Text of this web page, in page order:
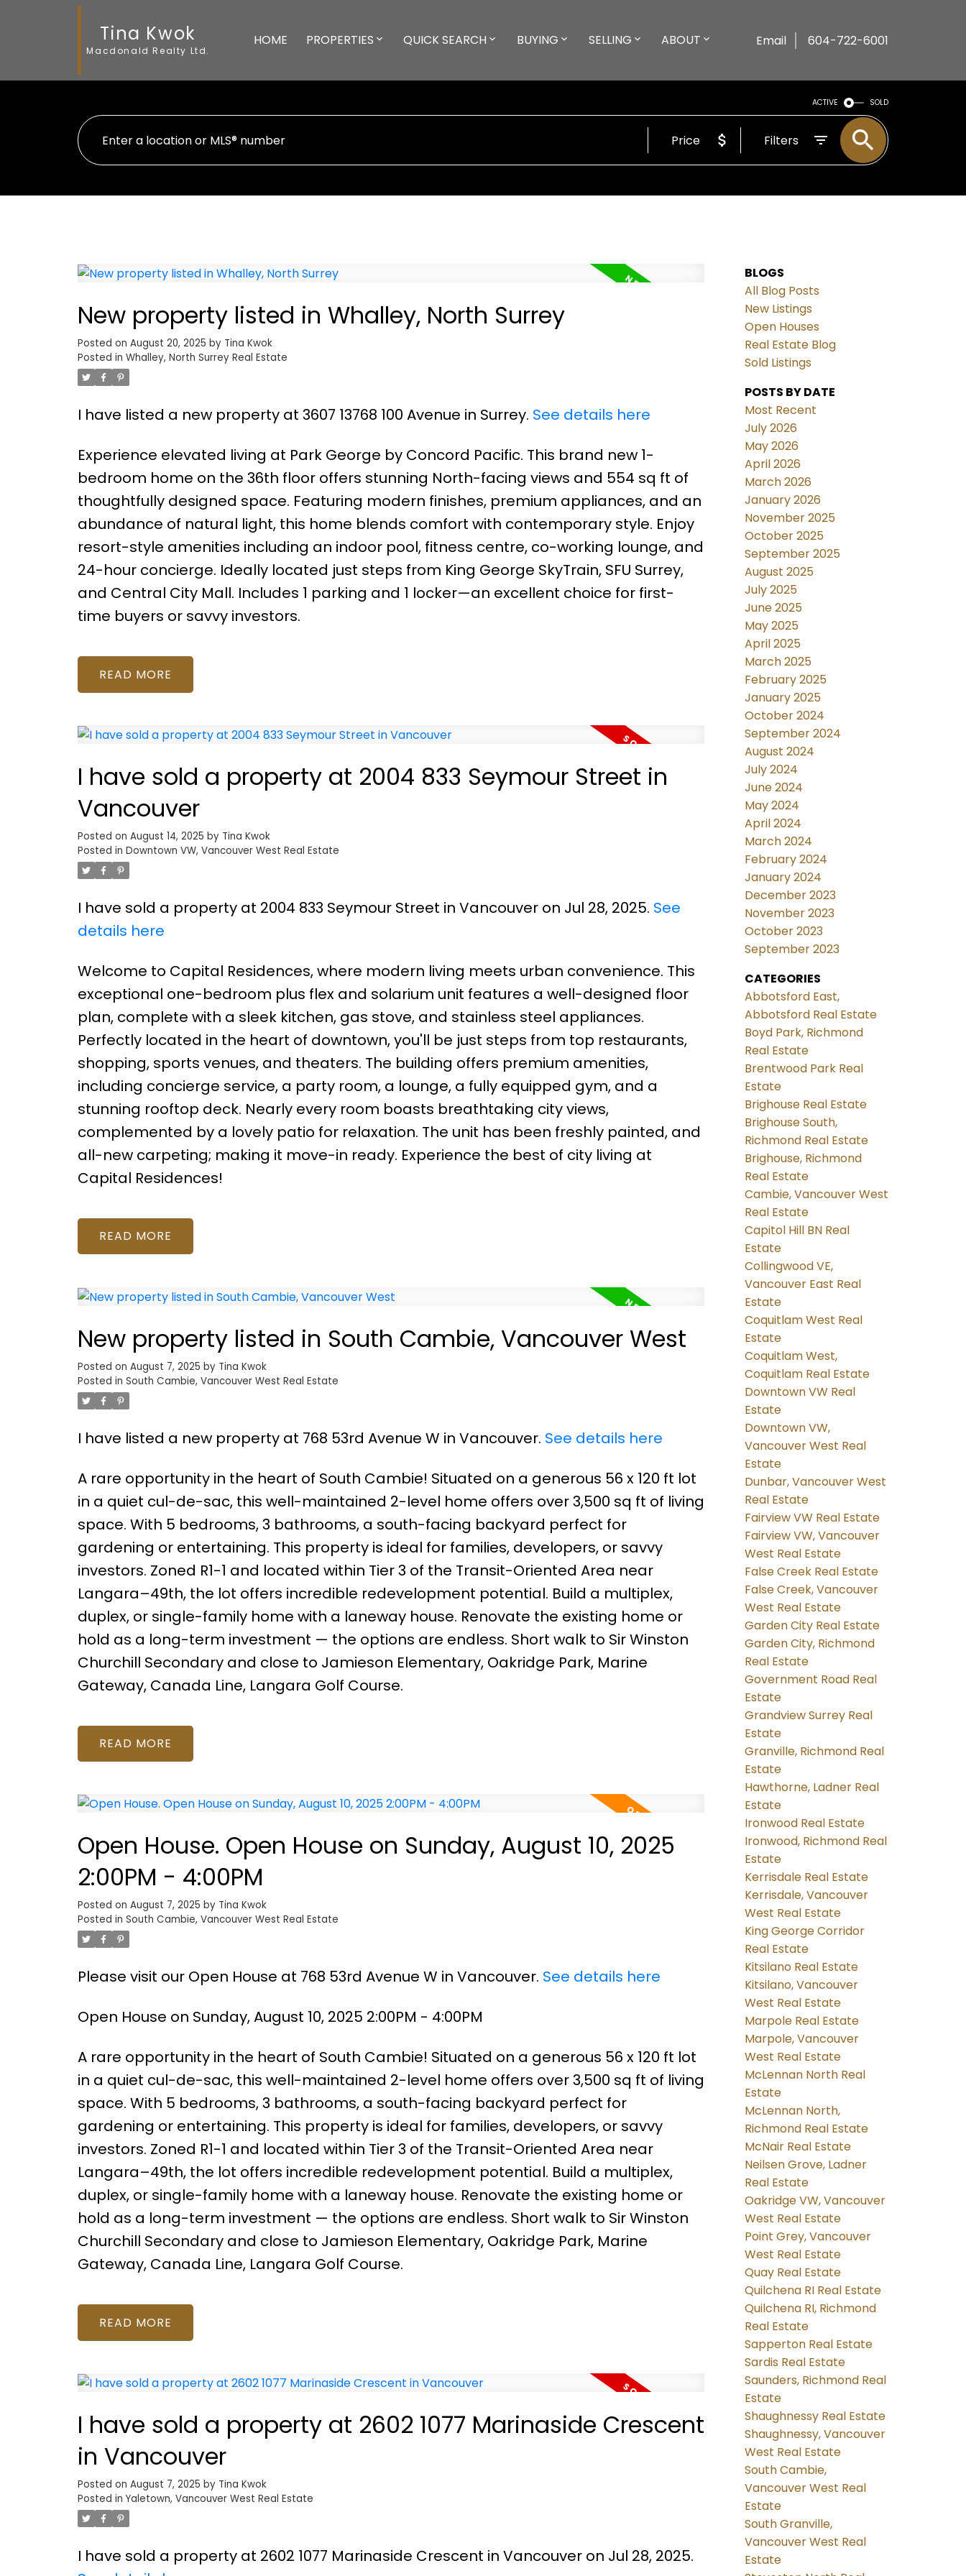
Tina Kwok
Macdonald Realty Ltd.
HOME PROPERTIES QUICK SEARCH BUYING SELLING ABOUT Email 604-722-6001
ACTIVE SOLD
Price Filters
New property listed in Whalley, North Surrey
Posted on August 20, 2025 by Tina Kwok
Posted in Whalley, North Surrey Real Estate
I have listed a new property at 3607 13768 100 Avenue in Surrey. See details here
Experience elevated living at Park George by Concord Pacific. This brand new 1-
bedroom home on the 36th floor offers stunning North-facing views and 554 sq ft of
thoughtfully designed space. Featuring modern finishes, premium appliances, and an
abundance of natural light, this home blends comfort with contemporary style. Enjoy
resort-style amenities including an indoor pool, fitness centre, co-working lounge, and
24-hour concierge. Ideally located just steps from King George SkyTrain, SFU Surrey,
and Central City Mall. Includes 1 parking and 1 locker—an excellent choice for first-
time buyers or savvy investors.
READ
I have sold a property at 2004 833 Seymour Street in
Vancouver
Posted on August 14, 2025 by Tina Kwok
Posted in Downtown VW, Vancouver West Real Estate
I have sold a property at 2004 833 Seymour Street in Vancouver on Jul 28, 2025. See
details here
Welcome to Capital Residences, where modern living meets urban convenience. This
exceptional one-bedroom plus flex and solarium unit features a well-designed floor
plan, complete with a sleek kitchen, gas stove, and stainless steel appliances.
Perfectly located in the heart of downtown, you'll be just steps from top restaurants,
shopping, sports venues, and theaters. The building offers premium amenities,
including concierge service, a party room, a lounge, a fully equipped gym, and a
stunning rooftop deck. Nearly every room boasts breathtaking city views,
complemented by a lovely patio for relaxation. The unit has been freshly painted, and
all-new carpeting; making it move-in ready. Experience the best of city living at
Capital Residences!
READ
New property listed in South Cambie, Vancouver West
Posted on August 7, 2025 by Tina Kwok
Posted in South Cambie, Vancouver West Real Estate
I have listed a new property at 768 53rd Avenue W in Vancouver. See details here
A rare opportunity in the heart of South Cambie! Situated on a generous 56 x 120 ft lot
in a quiet cul-de-sac, this well-maintained 2-level home offers over 3,500 sq ft of living
space. With 5 bedrooms, 3 bathrooms, a south-facing backyard perfect for
gardening or entertaining. This property is ideal for families, developers, or savvy
investors. Zoned R1-1 and located within Tier 3 of the Transit-Oriented Area near
Langara–49th, the lot offers incredible redevelopment potential. Build a multiplex,
duplex, or single-family home with a laneway house. Renovate the existing home or
hold as a long-term investment — the options are endless. Short walk to Sir Winston
Churchill Secondary and close to Jamieson Elementary, Oakridge Park, Marine
Gateway, Canada Line, Langara Golf Course.
READ
Open House. Open House on Sunday, August 10, 2025
2:00PM - 4:00PM
Posted on August 7, 2025 by Tina Kwok
Posted in South Cambie, Vancouver West Real Estate
Please visit our Open House at 768 53rd Avenue W in Vancouver. See details here
Open House on Sunday, August 10, 2025 2:00PM - 4:00PM
A rare opportunity in the heart of South Cambie! Situated on a generous 56 x 120 ft lot
in a quiet cul-de-sac, this well-maintained 2-level home offers over 3,500 sq ft of living
space. With 5 bedrooms, 3 bathrooms, a south-facing backyard perfect for
gardening or entertaining. This property is ideal for families, developers, or savvy
investors. Zoned R1-1 and located within Tier 3 of the Transit-Oriented Area near
Langara–49th, the lot offers incredible redevelopment potential. Build a multiplex,
duplex, or single-family home with a laneway house. Renovate the existing home or
hold as a long-term investment — the options are endless. Short walk to Sir Winston
Churchill Secondary and close to Jamieson Elementary, Oakridge Park, Marine
Gateway, Canada Line, Langara Golf Course.
READ
I have sold a property at 2602 1077 Marinaside Crescent
in Vancouver
Posted on August 7, 2025 by Tina Kwok
Posted in Yaletown, Vancouver West Real Estate
I have sold a property at 2602 1077 Marinaside Crescent in Vancouver on Jul 28, 2025.
BLOGS
All Blog Posts
New Listings
Open Houses
Real Estate Blog
Sold Listings
POSTS BY DATE
Most Recent
July 2026
May 2026
April 2026
March 2026
January 2026
November 2025
October 2025
September 2025
August 2025
July 2025
June 2025
May 2025
April 2025
March 2025
February 2025
January 2025
October 2024
September 2024
August 2024
July 2024
June 2024
May 2024
April 2024
March 2024
February 2024
January 2024
December 2023
November 2023
October 2023
September 2023
CATEGORIES
Abbotsford East,
Abbotsford Real Estate
Boyd Park, Richmond
Real Estate
Brentwood Park Real
Estate
Brighouse Real Estate
Brighouse South,
Richmond Real Estate
Brighouse, Richmond
Real Estate
Cambie, Vancouver West
Real Estate
Capitol Hill BN Real
Estate
Collingwood VE,
Vancouver East Real
Estate
Coquitlam West Real
Estate
Coquitlam West,
Coquitlam Real Estate
Downtown VW Real
Estate
Downtown VW,
Vancouver West Real
Estate
Dunbar, Vancouver West
Real Estate
Fairview VW Real Estate
Fairview VW, Vancouver
West Real Estate
False Creek Real Estate
False Creek, Vancouver
West Real Estate
Garden City Real Estate
Garden City, Richmond
Real Estate
Government Road Real
Estate
Grandview Surrey Real
Estate
Granville, Richmond Real
Estate
Hawthorne, Ladner Real
Estate
Ironwood Real Estate
Ironwood, Richmond Real
Estate
Kerrisdale Real Estate
Kerrisdale, Vancouver
West Real Estate
King George Corridor
Real Estate
Kitsilano Real Estate
Kitsilano, Vancouver
West Real Estate
Marpole Real Estate
Marpole, Vancouver
West Real Estate
McLennan North Real
Estate
McLennan North,
Richmond Real Estate
McNair Real Estate
Neilsen Grove, Ladner
Real Estate
Oakridge VW, Vancouver
West Real Estate
Point Grey, Vancouver
West Real Estate
Quay Real Estate
Quilchena RI Real Estate
Quilchena RI, Richmond
Real Estate
Sapperton Real Estate
Sardis Real Estate
Saunders, Richmond Real
Estate
Shaughnessy Real Estate
Shaughnessy, Vancouver
West Real Estate
South Cambie,
Vancouver West Real
Estate
South Granville,
Vancouver West Real
Estate